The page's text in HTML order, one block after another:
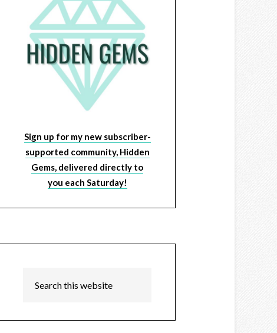
Sign up for my new subscriber-
supported community, Hidden
Gems, delivered directly to
you each Saturday!